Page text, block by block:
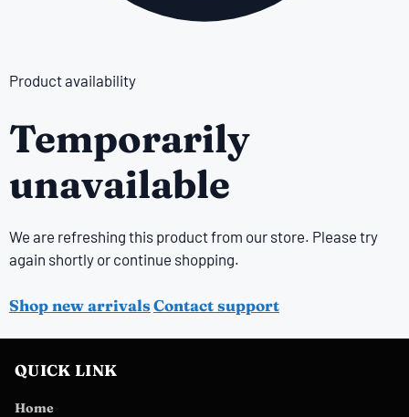
Product availability
Temporarily
unavailable
We are refreshing this product from our store. Please try
again shortly or continue shopping.
Shop new arrivalsContact support
QUICK LINK
Home